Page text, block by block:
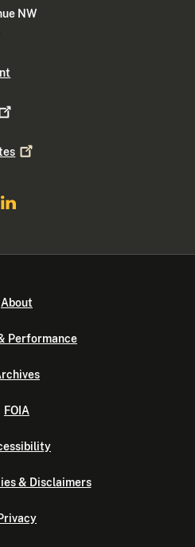
NW
About
Performance
FOIA
& Disclaimers
Privacy